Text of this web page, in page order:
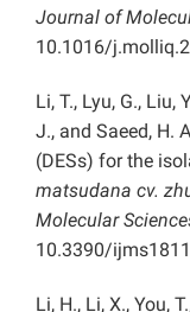
Journal of
10.1016/
Li, T., Lyu, G., Liu,
J., and Saeed, H.
(DESs) for the
matsudana cv.
Molecular
10.3390/
Li, H., Li, X., You,